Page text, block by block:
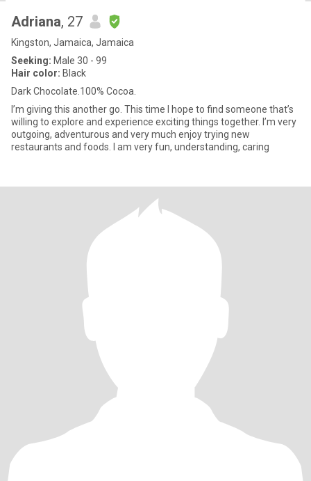
Adriana, 27
Kingston, Jamaica, Jamaica
Seeking: Male 30 - 99
Hair color: Black
Dark Chocolate.100% Cocoa.
I’m giving this another go. This time I hope to find someone that’s
willing to explore and experience exciting things together. I’m very
outgoing, adventurous and very much enjoy trying new
restaurants and foods. I am very fun, understanding, caring